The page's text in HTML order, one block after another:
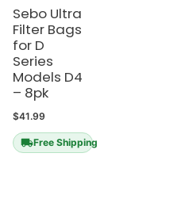
Sebo Ultra
Filter Bags
for D
Series
Models D4
– 8pk
$41.99
Free Shipping